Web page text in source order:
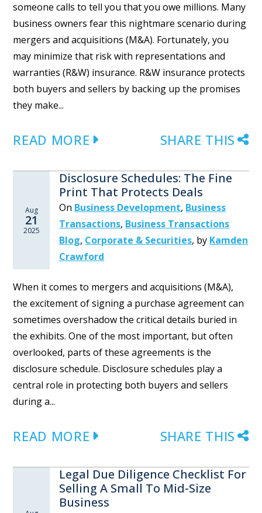
someone calls to tell you that you owe millions. Many
business owners fear this nightmare scenario during
mergers and acquisitions (M&A). Fortunately, you
may minimize that risk with representations and
warranties (R&W) insurance. R&W insurance protects
both buyers and sellers by backing up the promises
they make...
READ MORE SHARE THIS
Aug
21
2025
Disclosure Schedules: The Fine
Print That Protects Deals
On Business Development, Business
Transactions, Business Transactions
Blog, Corporate & Securities, by Kamden
Crawford
When it comes to mergers and acquisitions (M&A),
the excitement of signing a purchase agreement can
sometimes overshadow the critical details buried in
the exhibits. One of the most important, but often
overlooked, parts of these agreements is the
disclosure schedule. Disclosure schedules play a
central role in protecting both buyers and sellers
during a...
READ MORE SHARE THIS
Legal Due Diligence Checklist For
Selling A Small To Mid-Size
Business